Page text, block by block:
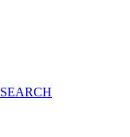
SEARCH